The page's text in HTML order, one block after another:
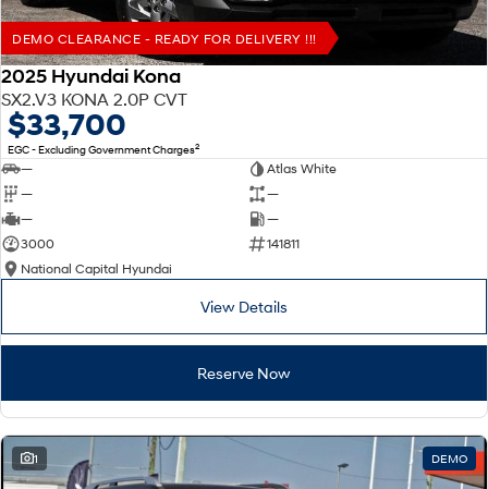
DEMO CLEARANCE - READY FOR DELIVERY !!!
2025 Hyundai Kona
SX2.V3 KONA 2.0P CVT
$33,700
EGC - Excluding Government Charges2
—
Atlas White
—
—
—
—
3000
141811
National Capital Hyundai
View Details
Reserve Now
1 DEMO